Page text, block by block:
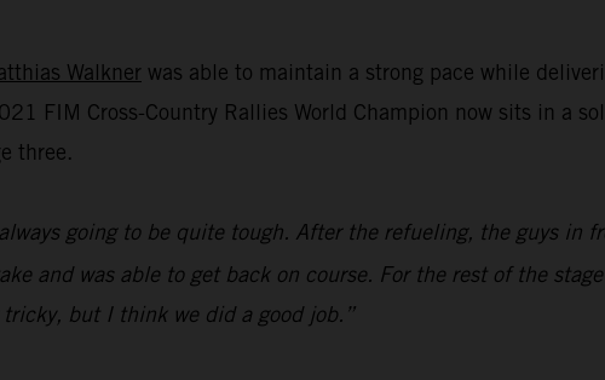
Walkner was able to maintain a strong pace while
FIM Cross-Country Rallies World Champion now sits in a
three.
going to be quite tough. After the refueling, the guys in
and was able to get back on course. For the rest of the
but I think we did a good job.”